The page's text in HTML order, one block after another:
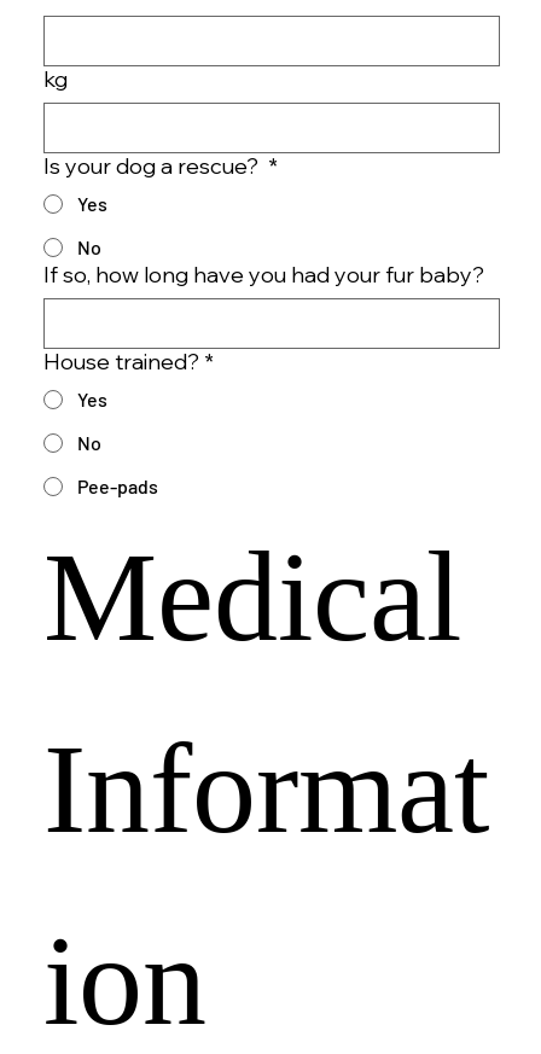
kg
Is your dog a rescue? *
Yes
No
If so, how long have you had your fur baby?
House trained? *
Yes
No
Pee-pads
Medical
Informat
ion